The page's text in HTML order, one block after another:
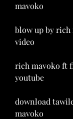
mavoko
blow up by
video
rich mavoko ft
youtube
download
mavoko